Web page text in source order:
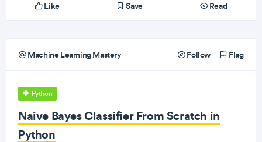
Like Save Read
Machine Learning Mastery Follow Flag
Python
Naive Bayes Classifier From Scratch in
Python